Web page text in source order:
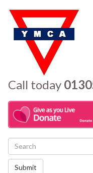
Call today
Submit